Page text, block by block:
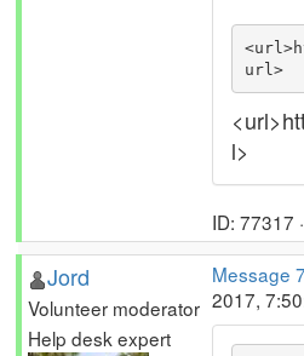
url>
l>
ID: 77317 ·
Jord
Volunteer moderator
Help desk expert
Message
2017,